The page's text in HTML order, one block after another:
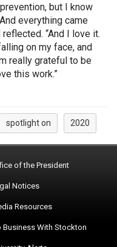
but I know
everything came
“And I love it.
on my face, and
really grateful to be
this work.”
spotlight on 2020
of the President
Notices
Resources
Business With Stockton